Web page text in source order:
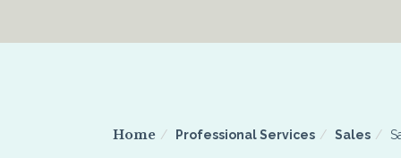
Home Professional Services Sales